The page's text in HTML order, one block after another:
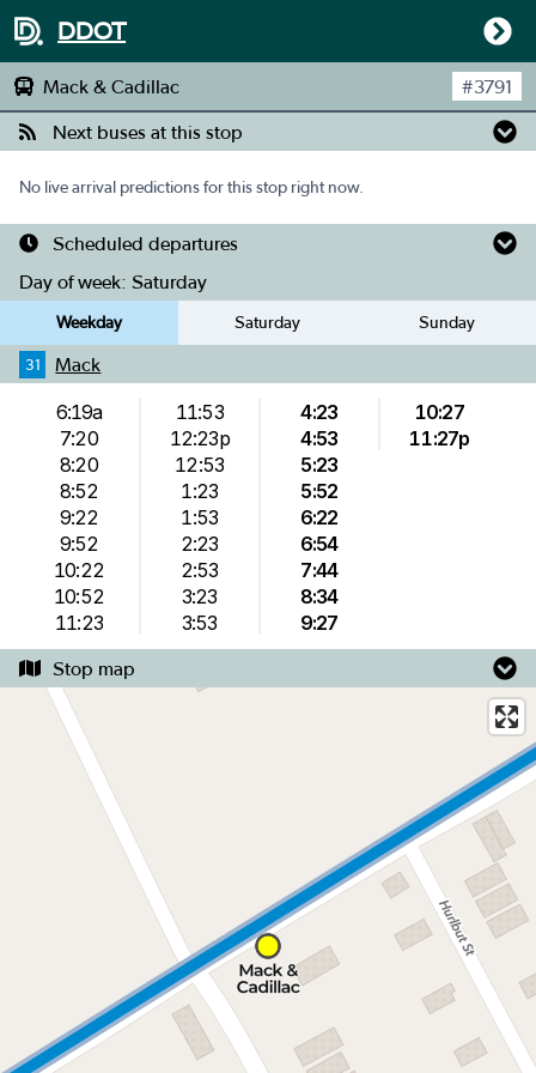
DDOT
Mack & Cadillac #3791
Next buses at this stop
No live arrival predictions for this stop right now.
Scheduled departures
Day of week: Saturday
Weekday Saturday Sunday
31 Mack
6:19a
7:20
8:20
8:52
9:22
9:52
10:22
10:52
11:23
11:53
12:23p
12:53
1:23
1:53
2:23
2:53
3:23
3:53
4:23
4:53
5:23
5:52
6:22
6:54
7:44
8:34
9:27
10:27
11:27p
Stop map